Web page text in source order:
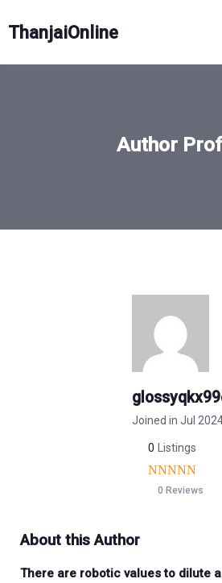
ThanjaiOnline
Author
Joined in Jul
0 Listings
0 Reviews
About this Author
There are robotic values to dilute